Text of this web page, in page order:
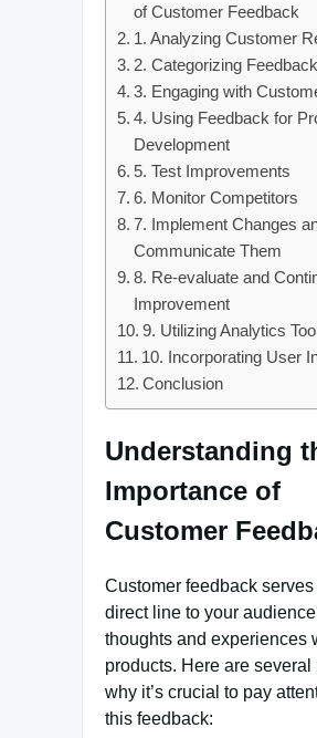
of Customer Feedback
1. Analyzing Customer
2. Categorizing Feedback
3. Engaging with
4. Using Feedback for
Development
5. Test Improvements
6. Monitor Competitors
7. Implement Changes
Communicate Them
8. Re-evaluate and
Improvement
9. Utilizing Analytics
10. Incorporating User
Conclusion
Understanding
Importance of
Customer
Customer feedback serves
direct line to your
thoughts and experiences
products. Here are several
why it’s crucial to pay
this feedback: